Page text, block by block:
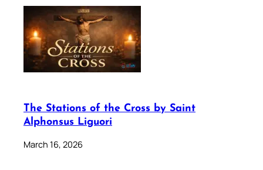
The Stations of the Cross by Saint
Alphonsus Liguori
March 16, 2026